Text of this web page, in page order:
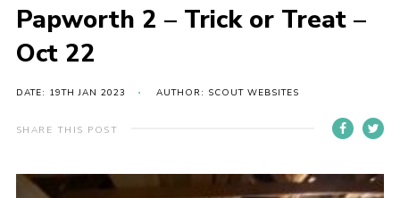
Programme
Events & Activities
Trustees
Papworth 2 – Trick or Treat –
Oct 22
DATE: 19TH JAN 2023 AUTHOR: SCOUT WEBSITES
SHARE THIS POST